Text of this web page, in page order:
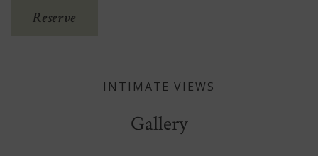
Reserve
INTIMATE VIEWS
Gallery